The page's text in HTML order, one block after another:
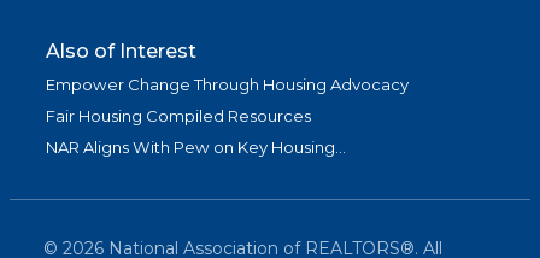
Also of Interest
Empower Change Through Housing Advocacy
Fair Housing Compiled Resources
NAR Aligns With Pew on Key Housing...
© 2026 National Association of REALTORS®. All